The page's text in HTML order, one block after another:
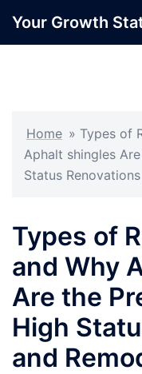
Your Growth
Home » Types of
Aphalt shingles
Status
Types of
and Why
Are the
High
and